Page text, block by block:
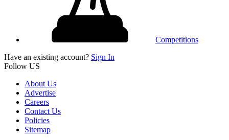
Competitions
Have an existing account? Sign In
Follow US
About Us
Advertise
Careers
Contact Us
Policies
Sitemap